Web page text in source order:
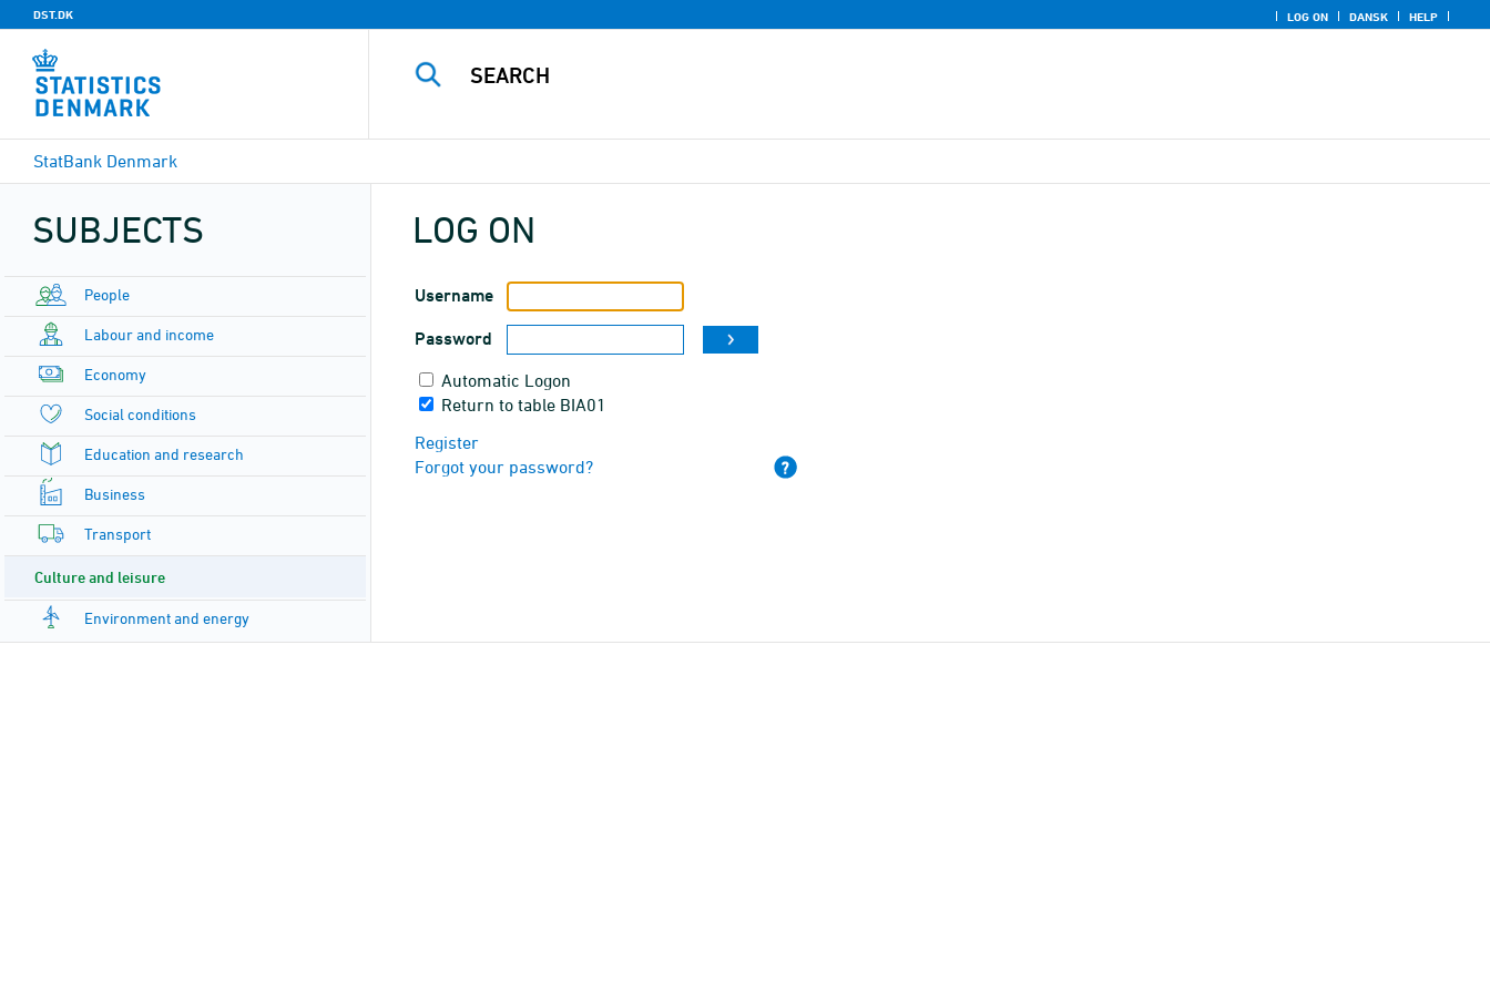
DST.DK LOG ON DANSK HELP
StatBank Denmark
SUBJECTS
People
Labour and income
Economy
Social conditions
Education and research
Business
Transport
Culture and leisure
Environment and energy
LOG ON
Username
Password
Automatic Logon
Return to table BIA01
Register
Forgot your password?